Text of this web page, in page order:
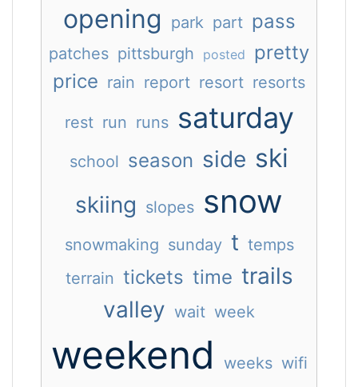
opening park part pass
patches pittsburgh posted
pretty
price rain report resort resorts
rest run runs saturday
school season side ski
skiing slopes snow
snowmaking sunday t temps
terrain tickets time trails
valley wait week
weekend weeks wifi